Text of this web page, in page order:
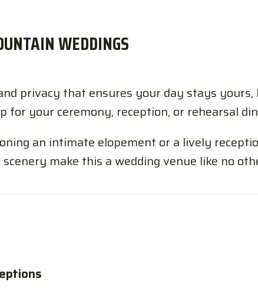
WEDDINGS
privacy that ensures your day stays yours,
for your ceremony, reception, or rehearsal
an intimate elopement or a lively
make this a wedding venue like no